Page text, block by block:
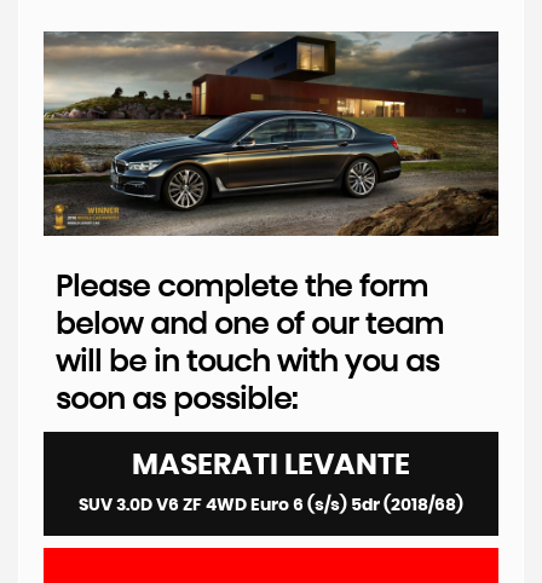
Please complete the form
below and one of our team
will be in touch with you as
soon as possible:
MASERATI LEVANTE
SUV 3.0D V6 ZF 4WD Euro 6 (s/s) 5dr (2018/68)